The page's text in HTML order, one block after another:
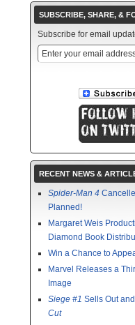
SUBSCRIBE, SHARE, &
Subscribe for email
RECENT NEWS &
Spider-Man 4
Planned!
Margaret Weis
Diamond Book
Win a Chance to
Marvel Releases a
Image
Siege #1 Sells Out
Cut